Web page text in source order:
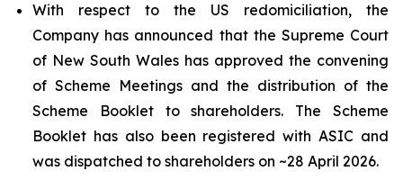
With respect to the US redomiciliation, the
Company has announced that the Supreme Court
of New South Wales has approved the convening
of Scheme Meetings and the distribution of the
Scheme Booklet to shareholders. The Scheme
Booklet has also been registered with ASIC and
was dispatched to shareholders on ~28 April 2026.